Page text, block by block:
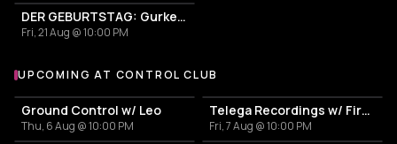
DER GEBURTSTAG: Gurken im Olymp
Fri, 21 Aug @ 10:00 PM
More events at Control Club
UPCOMING AT CONTROL CLUB
Ground Control w/ Leo
Thu, 6 Aug @ 10:00 PM
Telega Recordings w/ Firesc, Fein, Pitchu, New Disorder
Fri, 7 Aug @ 10:00 PM